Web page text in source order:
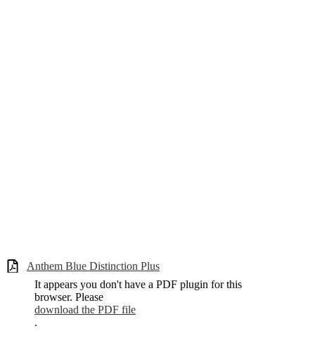
Anthem Blue Distinction Plus
It appears you don't have a PDF plugin for this
browser. Please
download the PDF file
.